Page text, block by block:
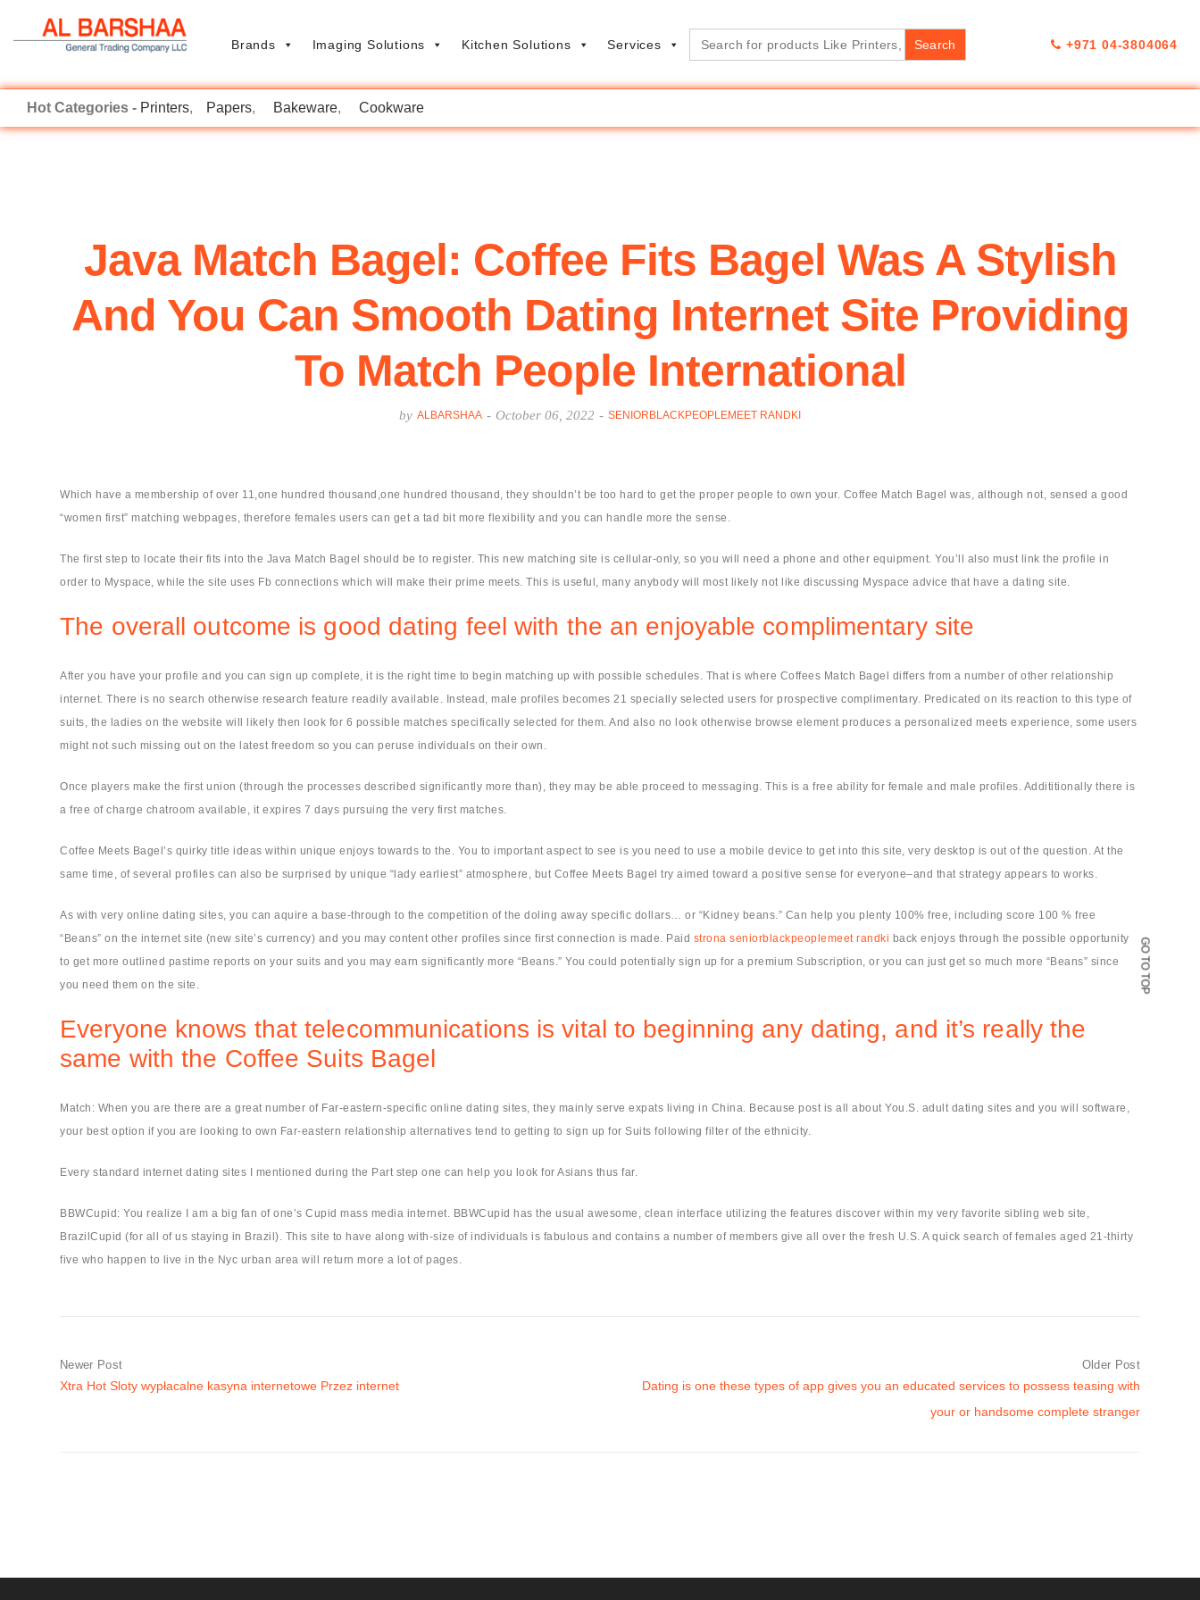
GO TO TOP
Brands Imaging Solutions Kitchen Solutions Services +971 04-3804064
Search
for:
Printers Papers Bakeware Cookware
Java Match Bagel: Coffee Fits Bagel Was A Stylish
And You Can Smooth Dating Internet Site Providing
To Match People International
by ALBARSHAA - October 06, 2022 - SENIORBLACKPEOPLEMEET RANDKI
Which have a membership of over 11,one hundred thousand,one hundred thousand, they shouldn’t be too hard to get the proper people to own your. Coffee Match Bagel was, although not, sensed a good
“women first” matching webpages, therefore females users can get a tad bit more flexibility and you can handle more the sense.
The first step to locate their fits into the Java Match Bagel should be to register. This new matching site is cellular-only, so you will need a phone and other equipment. You’ll also must link the profile in
order to Myspace, while the site uses Fb connections which will make their prime meets. This is useful, many anybody will most likely not like discussing Myspace advice that have a dating site.
The overall outcome is good dating feel with the an enjoyable complimentary site
After you have your profile and you can sign up complete, it is the right time to begin matching up with possible schedules. That is where Coffees Match Bagel differs from a number of other relationship
internet. There is no search otherwise research feature readily available. Instead, male profiles becomes 21 specially selected users for prospective complimentary. Predicated on its reaction to this type of
suits, the ladies on the website will likely then look for 6 possible matches specifically selected for them. And also no look otherwise browse element produces a personalized meets experience, some users
might not such missing out on the latest freedom so you can peruse individuals on their own.
Once players make the first union (through the processes described significantly more than), they may be able proceed to messaging. This is a free ability for female and male profiles. Addititionally there is
a free of charge chatroom available, it expires 7 days pursuing the very first matches.
Coffee Meets Bagel’s quirky title ideas within unique enjoys towards to the. You to important aspect to see is you need to use a mobile device to get into this site, very desktop is out of the question. At the
same time, of several profiles can also be surprised by unique “lady earliest” atmosphere, but Coffee Meets Bagel try aimed toward a positive sense for everyone–and that strategy appears to works.
As with very online dating sites, you can aquire a base-through to the competition of the doling away specific dollars… or “Kidney beans.” Can help you plenty 100% free, including score 100 % free
“Beans” on the internet site (new site’s currency) and you may content other profiles since first connection is made. Paid strona seniorblackpeoplemeet randki back enjoys through the possible opportunity
to get more outlined pastime reports on your suits and you may earn significantly more “Beans.” You could potentially sign up for a premium Subscription, or you can just get so much more “Beans” since
you need them on the site.
Everyone knows that telecommunications is vital to beginning any dating, and it’s really the
same with the Coffee Suits Bagel
Match: When you are there are a great number of Far-eastern-specific online dating sites, they mainly serve expats living in China. Because post is all about You.S. adult dating sites and you will software,
your best option if you are looking to own Far-eastern relationship alternatives tend to getting to sign up for Suits following filter of the ethnicity.
Every standard internet dating sites I mentioned during the Part step one can help you look for Asians thus far.
BBWCupid: You realize I am a big fan of one’s Cupid mass media internet. BBWCupid has the usual awesome, clean interface utilizing the features discover within my very favorite sibling web site,
BrazilCupid (for all of us staying in Brazil). This site to have along with-size of individuals is fabulous and contains a number of members give all over the fresh U.S. A quick search of females aged 21-thirty
five who happen to live in the Nyc urban area will return more a lot of pages.
Newer Post
Xtra Hot Sloty wypłacalne kasyna internetowe Przez internet
Older Post
Dating is one these types of app gives you an educated services to possess teasing with
your or handsome complete stranger